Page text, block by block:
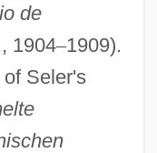
de
1904–1909).
Seler's